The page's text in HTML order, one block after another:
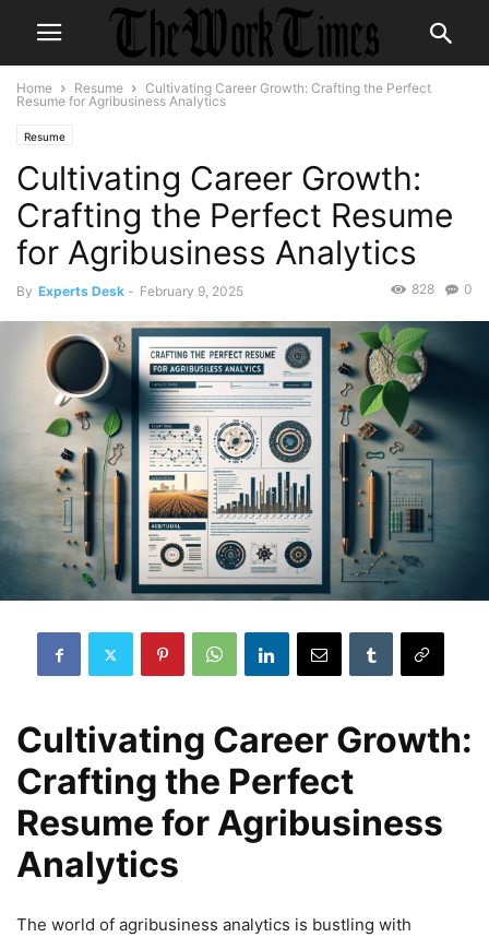
Home Resume
Cultivating Career Growth: Crafting the Perfect
Resume for Agribusiness Analytics
Resume
Cultivating Career Growth:
Crafting the Perfect Resume
for Agribusiness Analytics
By Experts Desk - February 9, 2025 0
828
Cultivating Career Growth:
Crafting the Perfect
Resume for Agribusiness
Analytics
The world of agribusiness analytics is bustling with